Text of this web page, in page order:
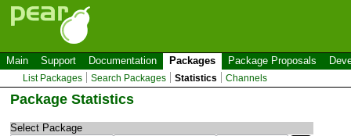
Main Support Documentation Packages Package Proposals
List Packages Search Packages Statistics Channels
Package Statistics
Select Package